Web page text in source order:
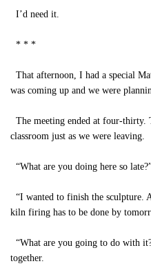
I’d need it.
* * *
That afternoon, I had a special
was coming up and we were
The meeting ended at four-thirty.
classroom just as we were leaving.
“What are you doing here so
“I wanted to finish the sculpture.
kiln firing has to be done by
“What are you going to do with
together.